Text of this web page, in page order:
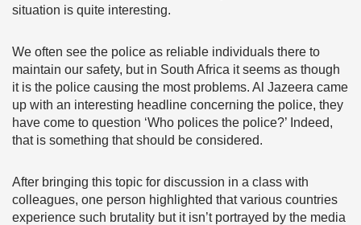
situation is quite interesting.
We often see the police as reliable individuals there to
maintain our safety, but in South Africa it seems as though
it is the police causing the most problems. Al Jazeera came
up with an interesting headline concerning the police, they
have come to question ‘Who polices the police?’ Indeed,
that is something that should be considered.
After bringing this topic for discussion in a class with
colleagues, one person highlighted that various countries
experience such brutality but it isn’t portrayed by the media